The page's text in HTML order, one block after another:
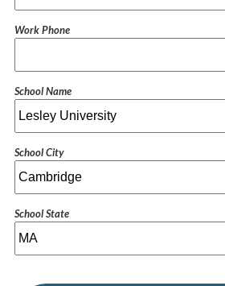
Work Phone
School Name
School City
School State